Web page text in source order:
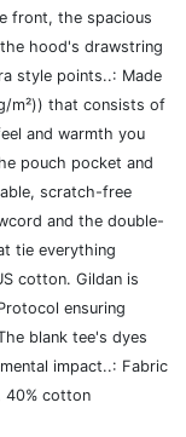
front, the spacious
hood's drawstring
style points..: Made
m²)) that consists of
and warmth you
pouch pocket and
scratch-free
and the double-
tie everything
cotton. Gildan is
ensuring
blank tee's dyes
impact..: Fabric
40% cotton